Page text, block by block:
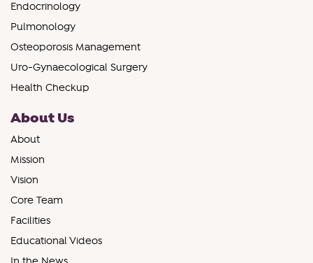
Endocrinology
Pulmonology
Osteoporosis Management
Uro-Gynaecological Surgery
Health Checkup
About Us
About
Mission
Vision
Core Team
Facilities
Educational Videos